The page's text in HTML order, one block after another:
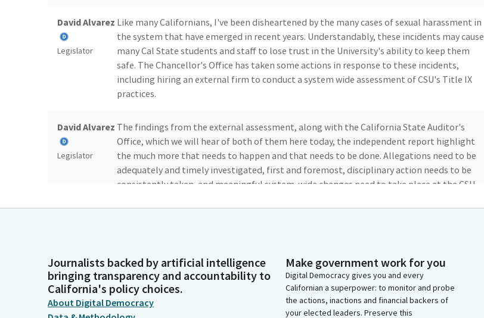
David Alvarez
Legislator
Like many Californians, I've been disheartened by the many cases of sexual harassment in
the system that have emerged in recent years. Understandably, these incidents may cause
many Cal State students and staff to lose trust in the University's ability to keep them
safe. The Chancellor's Office has taken some actions in response to these incidents,
including hiring an external firm to conduct a system wide assessment of CSU's Title IX
practices.
David Alvarez
Legislator
The findings from the external assessment, along with the California State Auditor's
Office, which we will hear of both of them here today, the independent report highlight
the much more that needs to happen and that needs to be done. Allegations need to be
adequately and timely investigated, first and foremost, disciplinary action needs to be
consistently taken, and meaningful system-wide changes need to take place at the CSU.
Legislator
sexual harassment is egregious. The lack of sufficient guidance has led to inconsistencies
and deficiencies in how campuses handle, investigate, and issue disciplinary actions on
sexual harassment cases. Suffice it to say, the Chancellor's Office has failed in its
responsibility to keep students and staff safe when it comes to this issue.
Journalists backed by artificial intelligence
bringing transparency and accountability to
California's policy choices.
About Digital Democracy
Make government work for you
Digital Democracy gives you and every
Californian a superpower: to monitor and probe
the actions, inactions and financial backers of
your elected leaders. Preserve this